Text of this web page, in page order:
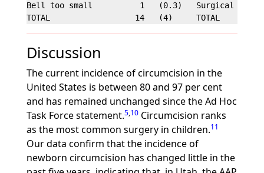
Bell too small          1   (0.3)   Surgical
Discussion
The current incidence of circumcision in the
United States is between 80 and 97 per cent
and has remained unchanged since the Ad Hoc
Task Force statement.5,10Circumcision ranks
as the most common surgery in children.11
Our data confirm that the incidence of
newborn circumcision has changed little in the